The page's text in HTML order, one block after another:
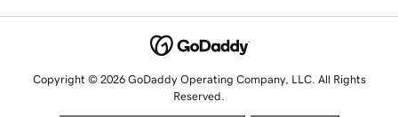
Copyright © 2026 GoDaddy Operating Company, LLC. All Rights
Reserved.